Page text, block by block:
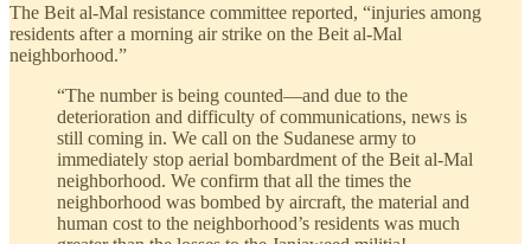
The Beit al-Mal resistance committee reported, “injuries among
residents after a morning air strike on the Beit al-Mal
neighborhood.”
“The number is being counted—and due to the
deterioration and difficulty of communications, news is
still coming in. We call on the Sudanese army to
immediately stop aerial bombardment of the Beit al-Mal
neighborhood. We confirm that all the times the
neighborhood was bombed by aircraft, the material and
human cost to the neighborhood’s residents was much